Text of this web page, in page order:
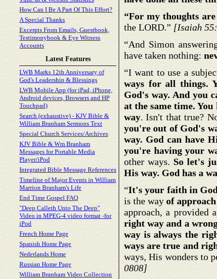
How Can I Be A Part Of This Effort?
A Special Thanks
Excerpts From Emails, Guestbook,
Testimonybook & Eye Witness
Accounts
Latest Features
LWB Marks 12th Anniversary of
God's Leadership & Blessings
LWB Mobile App (for iPad, iPhone,
Android devices, Browsers and HP
Touchpad)
Search (exhaustive) - KJV Bible &
William Branham Sermons Text
Special Church Services/Archives
KJV Bible & Wm Branham
Messages for Portable Media
Player/iPod
Integrated Bible Message References
Timeline of Major Events in William
Marrion Branham's Life
End Time Gospel FAQ
"Deep Calleth Unto The Deep"
Video in MPEG-4 video format -for
iPod
French Home Page
Spanish Home Page
Nederlands Home
Russian Home Page
William Branham Video Collection
“For my thoughts
the LORD.” [Isaiah
“And Simon
have taken nothing:
“I want to use a
ways for all things.
God's way. And you
at the same time.
way. Isn't that true?
you're out of God's
way. God can have
you're having your
other ways. So let's
His way. God has a
“It's your faith in
is the way of
approach, a provided
right way and a
way is always the
ways are true and
ways, His wonders to
0808]